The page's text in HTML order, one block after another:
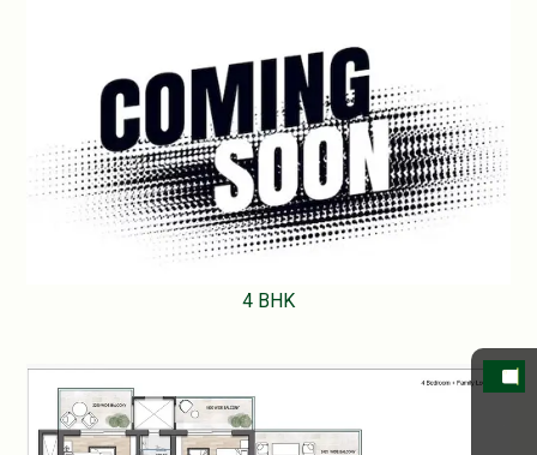
4 BHK